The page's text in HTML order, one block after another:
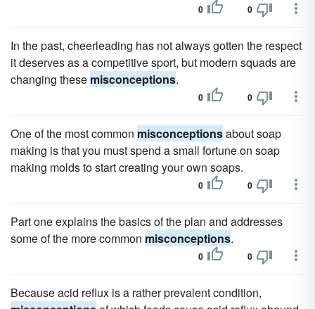
0 0
In the past, cheerleading has not always gotten the respect
it deserves as a competitive sport, but modern squads are
changing these misconceptions.
0 0
One of the most common misconceptionsabout soap
making is that you must spend a small fortune on soap
making molds to start creating your own soaps.
0 0
Part one explains the basics of the plan and addresses
some of the more common misconceptions.
0 0
Because acid reflux is a rather prevalent condition,